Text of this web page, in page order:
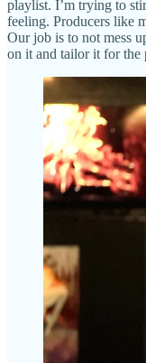
playlist. I’m trying to
feeling. Producers like
Our job is to not mess
on it and tailor it for the